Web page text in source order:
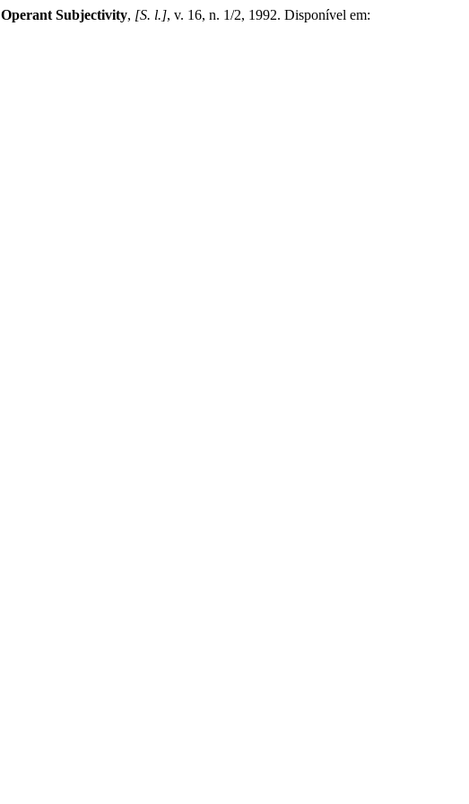
Operant Subjectivity, [S. l.], v. 16, n. 1/2, 1992. Disponível em: